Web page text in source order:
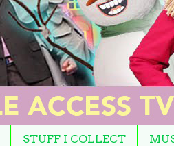
STUFF I COLLECT